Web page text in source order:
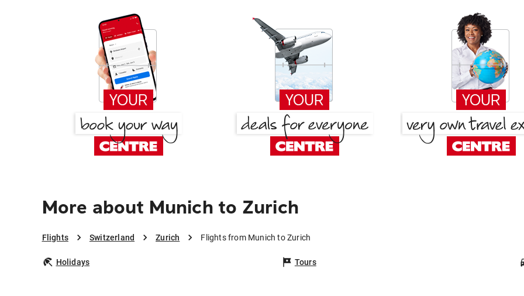
More about Munich to Zurich
Flights Switzerland Zurich Flights from Munich to Zurich
Holidays Tours